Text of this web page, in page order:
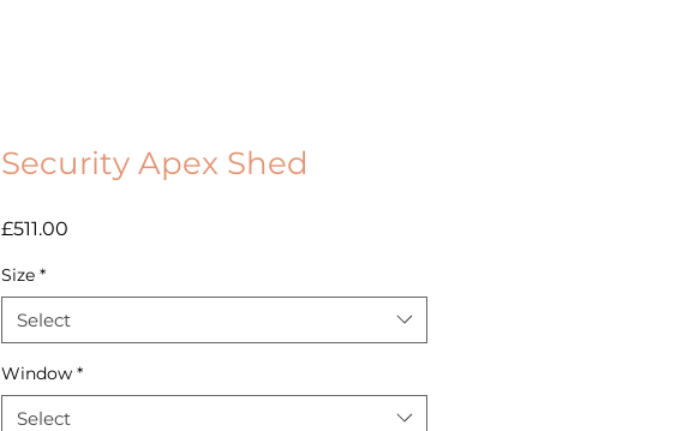
Security Apex Shed
£511.00
Size *
Select
Window *
Select